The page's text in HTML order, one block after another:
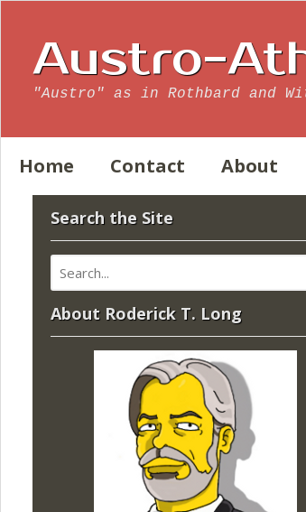
Austro-
"Austro" as in Rothbard and
Home Contact About
Search the Site
About Roderick T. Long